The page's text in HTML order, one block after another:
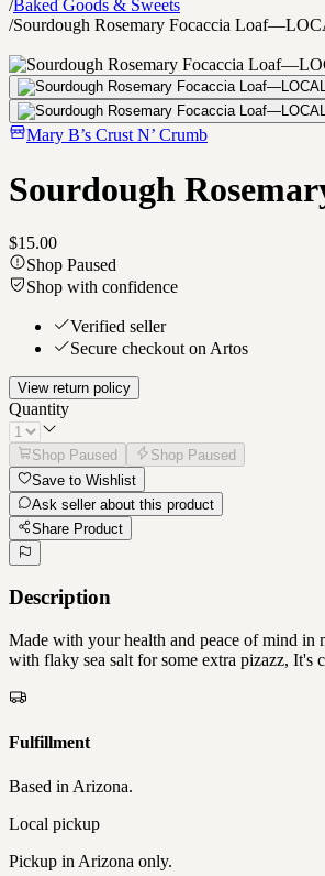
/Baked Goods & Sweets
/Sourdough Rosemary Focaccia
Mary B’s Crust N’ Crumb
Sourdough
$15.00
Shop Paused
Shop with confidence
Verified seller
Secure checkout on Artos
View return policy
Quantity
Shop Paused
Shop Paused
Save to Wishlist
Ask seller about this product
Share Product
Description
Made with your health and peace of mind
with flaky sea salt for some extra pizazz,
Fulfillment
Based in Arizona.
Local pickup
Pickup in Arizona only.